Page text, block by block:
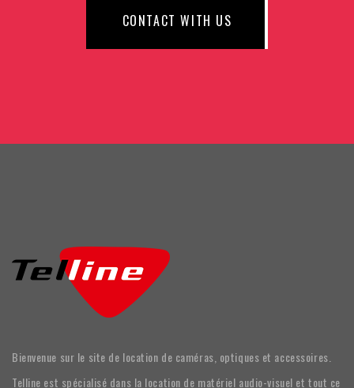
CONTACT WITH US
Bienvenue sur le site de location de caméras, optiques et accessoires.
Telline est spécialisé dans la location de matériel audio-visuel et tout ce